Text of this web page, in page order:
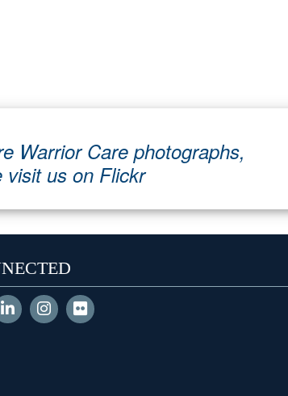
Warrior Care photographs,
visit us on Flickr